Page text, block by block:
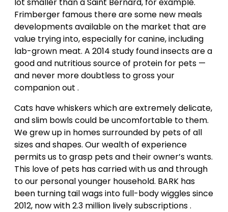
Frimberger famous there are some new meals
developments available on the market that are
value trying into, especially for canine, including
lab-grown meat. A 2014 study found insects are a
good and nutritious source of protein for pets —
and never more doubtless to gross your
companion out .
Cats have whiskers which are extremely delicate,
and slim bowls could be uncomfortable to them.
We grew up in homes surrounded by pets of all
sizes and shapes. Our wealth of experience
permits us to grasp pets and their owner’s wants.
This love of pets has carried with us and through
to our personal younger household. BARK has
been turning tail wags into full-body wiggles since
2012, now with 2.3 million lively subscriptions .